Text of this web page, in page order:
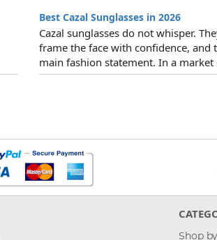
Best Cazal Sunglasses in 2026
Cazal sunglasses do not whisper.
frame the face with confidence, and
main fashion statement. In a
Shop